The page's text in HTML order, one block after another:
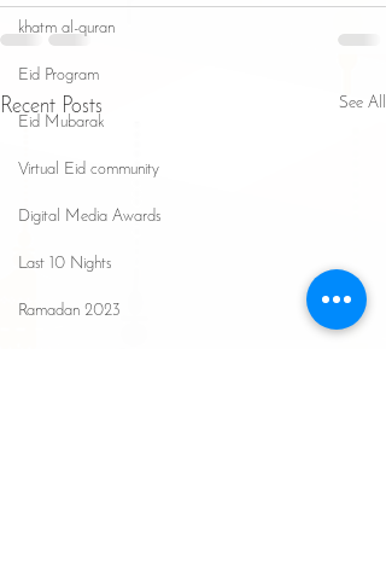
khatm al-quran
Eid Program
Eid Mubarak
Virtual Eid community
Digital Media Awards
Last 10 Nights
Ramadan 2023
Recent Posts See All